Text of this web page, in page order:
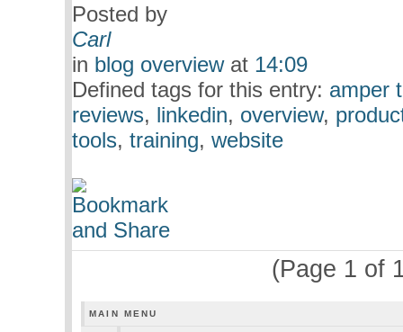
Posted by
Carl
in blog overviewat 14:09
Defined tags for this entry: amper
reviews, linkedin, overview,
tools,training,website
(Page 1 of
MAIN MENU